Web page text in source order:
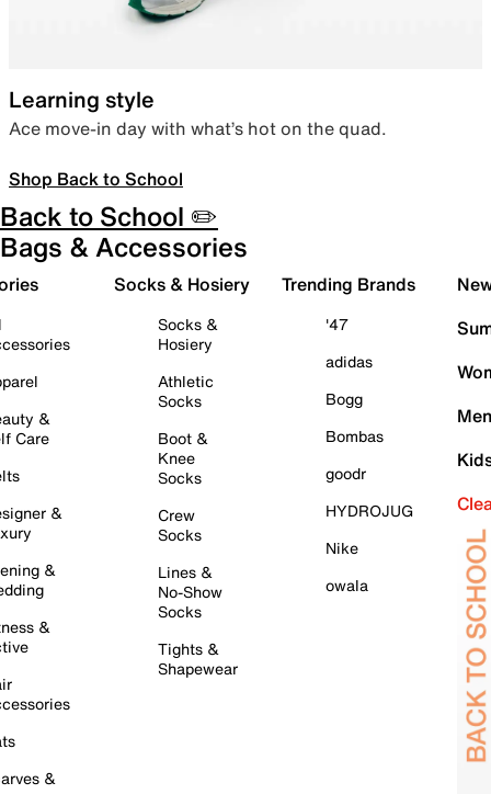
Learning style
Ace move-in day with what’s hot on the quad.
Shop Back to School
Back to School ✏️
Bags & Accessories
&
Care
&
&
&
&
Socks & Hosiery
Socks &
Hosiery
Athletic
Socks
Boot &
Knee
Socks
Crew
Socks
Lines &
No-Show
Socks
Tights &
Shapewear
Trending Brands
'47
adidas
Bogg
Bombas
goodr
HYDROJUG
Nike
owala